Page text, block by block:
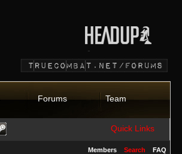
Forums Team
Quick Links
FAQ
Search
Members